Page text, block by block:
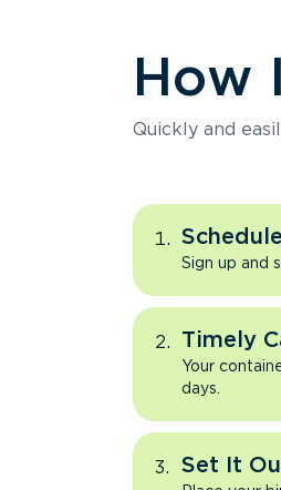
How
Quickly and
Sign up and
Timely
Your
days.
Set It